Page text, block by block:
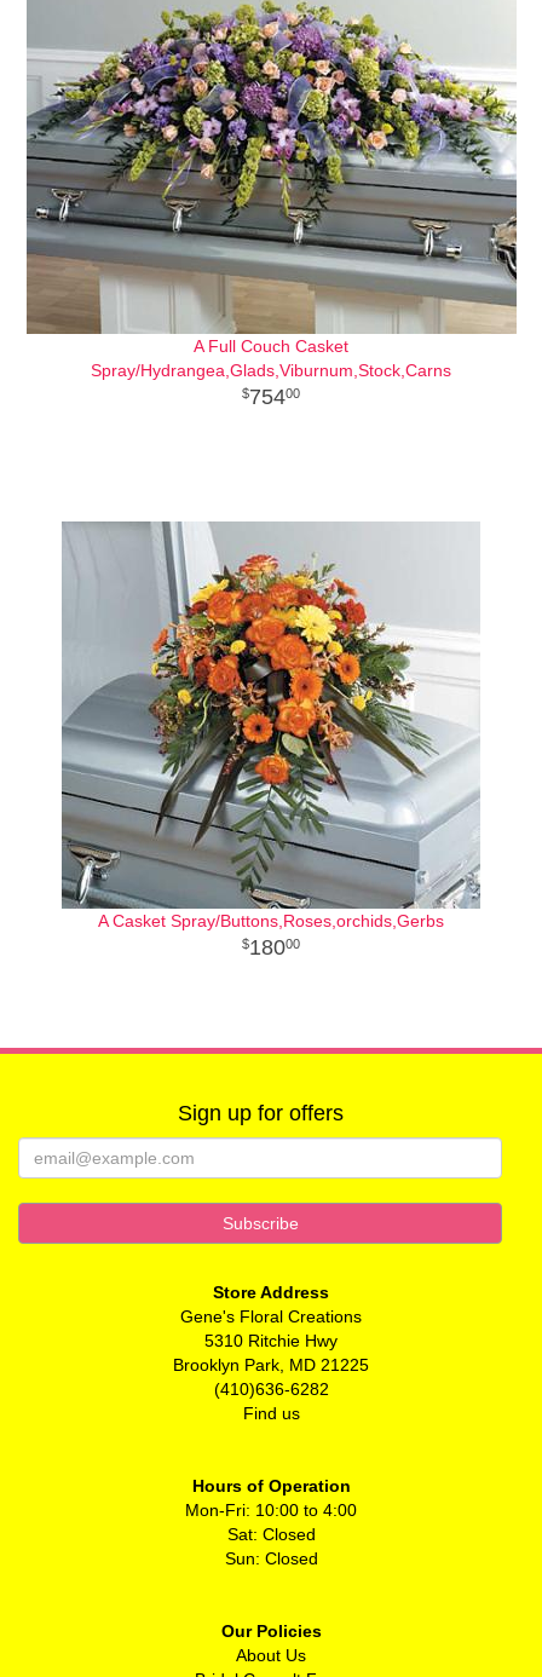
A Full Couch Casket
Spray/Hydrangea,Glads,Viburnum,Stock,Carns
75400
A Casket Spray/Buttons,Roses,orchids,Gerbs
18000
Sign up for offers
Store Address
Gene's Floral Creations
5310 Ritchie Hwy
Brooklyn Park, MD 21225
(410)636-6282
Find us
Hours of Operation
Mon-Fri: 10:00 to 4:00
Sat: Closed
Sun: Closed
Our Policies
About Us